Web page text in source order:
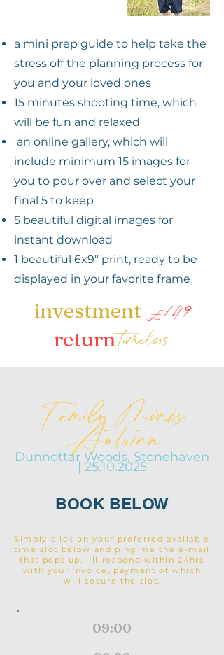
a mini prep guide to help take the
stress off the planning process for
you and your loved ones
15 minutes shooting time, which
will be fun and relaxed
an online gallery, which will
include minimum 15 images for
you to pour over and select your
final 5 to keep
5 beautiful digital images for
instant download
1 beautiful 6x9" print, ready to be
displayed in your favorite frame
investment £149
returntimeless
Family Minis
Autumn
Dunnottar Woods, Stonehaven
| 25.10.2025
BOOK BELOW
Simply click on your preferred available
time slot below and ping me the e-mail
that pops up. I'll respond within 24hrs
with your invoice, payment of which
will secure the slot.
09:00